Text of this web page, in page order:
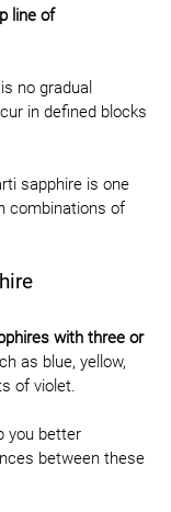
line of
no gradual
in defined blocks
sapphire is one
combinations of
with three or
as blue, yellow,
of violet.
you better
between these